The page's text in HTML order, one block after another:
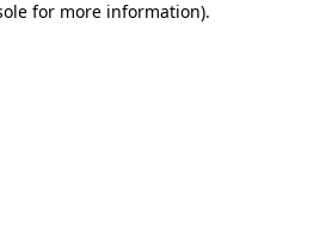
for more information).